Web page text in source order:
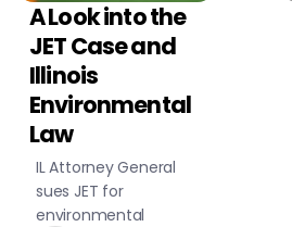
CIVIL LITIGATION
A Look into the
JET Case and
Illinois
Environmental
Law
IL Attorney General
sues JET for
environmental